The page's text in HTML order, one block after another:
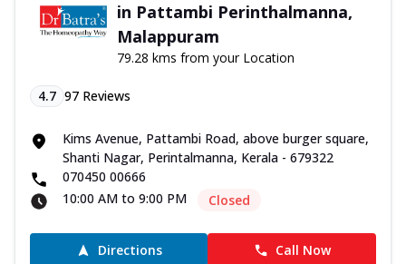
in Pattambi Perinthalmanna,
Malappuram
79.28 kms from your Location
4.7 97 Reviews
Kims Avenue, Pattambi Road, above burger square,
Shanti Nagar, Perintalmanna, Kerala - 679322
070450 00666
10:00 AM to 9:00 PM
Closed
Directions Call Now